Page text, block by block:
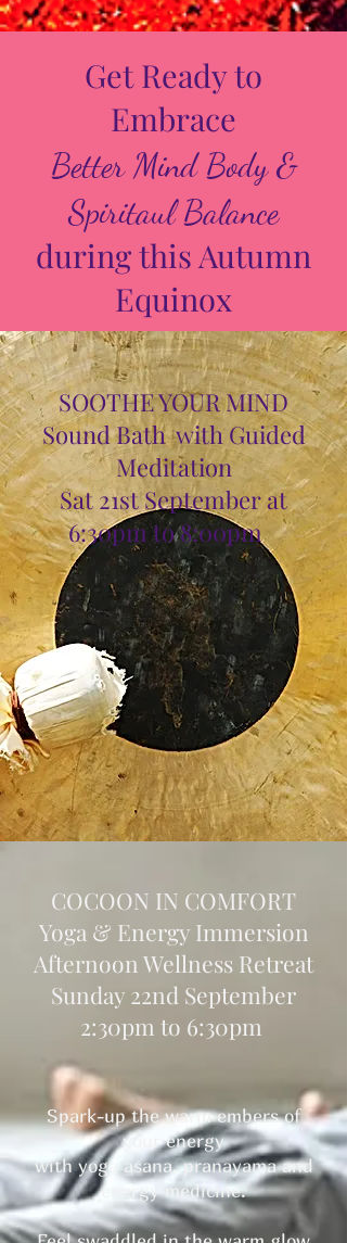
Get Ready to
Embrace
Better Mind Body &
Spiritaul Balance
during this Autumn
Equinox
SOOTHE YOUR MIND
Sound Bath with Guided
Meditation
Sat 21st September at
6:30pm to 8:00pm
COCOON IN COMFORT
Yoga & Energy Immersion
Afternoon Wellness Retreat
Sunday 22nd September
2:30pm to 6:30pm
Spark-up the warm embers of
your energy
with yoga asana, pranayama and
energy medicine.